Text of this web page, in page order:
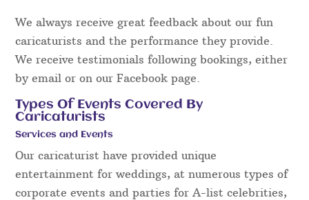
We always receive great feedback about our fun
caricaturists and the performance they provide.
We receive testimonials following bookings, either
by email or on our Facebook page.
Types Of Events Covered By
Caricaturists
Services and Events
Our caricaturist have provided unique
entertainment for weddings, at numerous types of
corporate events and parties for A-list celebrities,